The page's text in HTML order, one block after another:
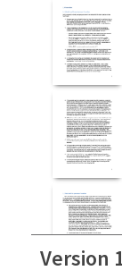
Version